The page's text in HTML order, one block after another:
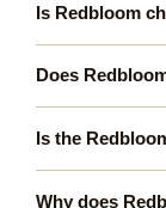
Is Redbloom
Does
Is the
Why does